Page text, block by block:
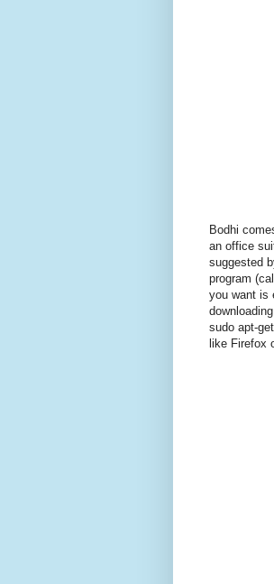
Bodhi
an office
suggested
program
you want is
sudo apt-
like Firefox